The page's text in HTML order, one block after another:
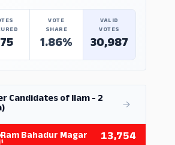
VOTE
SHARE
1.86%
VALID
VOTES
30,987
Candidates of Ilam - 2
Ram Bahadur Magar 13,754